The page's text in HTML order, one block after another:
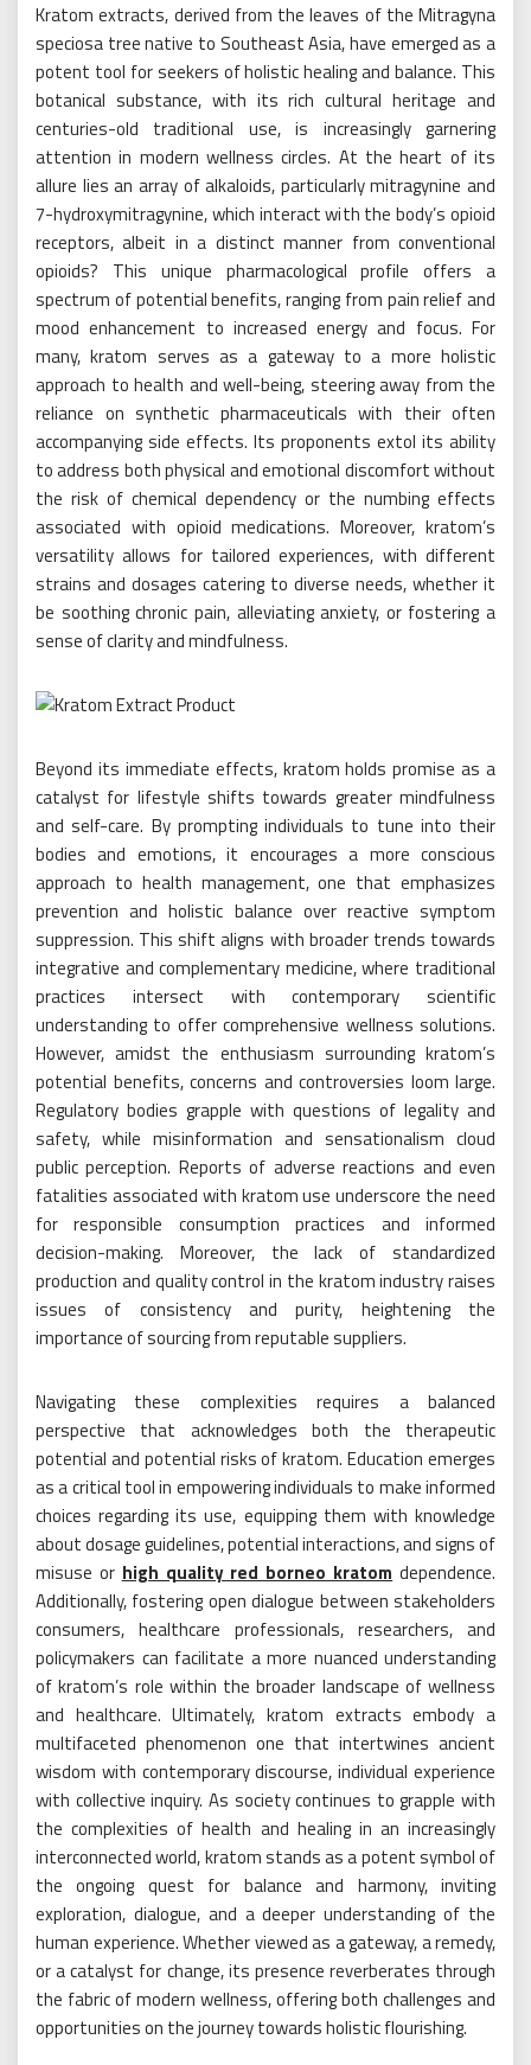
Kratom extracts, derived from the leaves of the Mitragyna
speciosa tree native to Southeast Asia, have emerged as a
potent tool for seekers of holistic healing and balance. This
botanical substance, with its rich cultural heritage and
centuries-old traditional use, is increasingly garnering
attention in modern wellness circles. At the heart of its
allure lies an array of alkaloids, particularly mitragynine and
7-hydroxymitragynine, which interact with the body’s opioid
receptors, albeit in a distinct manner from conventional
opioids? This unique pharmacological profile offers a
spectrum of potential benefits, ranging from pain relief and
mood enhancement to increased energy and focus. For
many, kratom serves as a gateway to a more holistic
approach to health and well-being, steering away from the
reliance on synthetic pharmaceuticals with their often
accompanying side effects. Its proponents extol its ability
to address both physical and emotional discomfort without
the risk of chemical dependency or the numbing effects
associated with opioid medications. Moreover, kratom’s
versatility allows for tailored experiences, with different
strains and dosages catering to diverse needs, whether it
be soothing chronic pain, alleviating anxiety, or fostering a
sense of clarity and mindfulness.
Beyond its immediate effects, kratom holds promise as a
catalyst for lifestyle shifts towards greater mindfulness
and self-care. By prompting individuals to tune into their
bodies and emotions, it encourages a more conscious
approach to health management, one that emphasizes
prevention and holistic balance over reactive symptom
suppression. This shift aligns with broader trends towards
integrative and complementary medicine, where traditional
practices intersect with contemporary scientific
understanding to offer comprehensive wellness solutions.
However, amidst the enthusiasm surrounding kratom’s
potential benefits, concerns and controversies loom large.
Regulatory bodies grapple with questions of legality and
safety, while misinformation and sensationalism cloud
public perception. Reports of adverse reactions and even
fatalities associated with kratom use underscore the need
for responsible consumption practices and informed
decision-making. Moreover, the lack of standardized
production and quality control in the kratom industry raises
issues of consistency and purity, heightening the
importance of sourcing from reputable suppliers.
Navigating these complexities requires a balanced
perspective that acknowledges both the therapeutic
potential and potential risks of kratom. Education emerges
as a critical tool in empowering individuals to make informed
choices regarding its use, equipping them with knowledge
about dosage guidelines, potential interactions, and signs of
misuse or high quality red borneo kratom dependence.
Additionally, fostering open dialogue between stakeholders
consumers, healthcare professionals, researchers, and
policymakers can facilitate a more nuanced understanding
of kratom’s role within the broader landscape of wellness
and healthcare. Ultimately, kratom extracts embody a
multifaceted phenomenon one that intertwines ancient
wisdom with contemporary discourse, individual experience
with collective inquiry. As society continues to grapple with
the complexities of health and healing in an increasingly
interconnected world, kratom stands as a potent symbol of
the ongoing quest for balance and harmony, inviting
exploration, dialogue, and a deeper understanding of the
human experience. Whether viewed as a gateway, a remedy,
or a catalyst for change, its presence reverberates through
the fabric of modern wellness, offering both challenges and
opportunities on the journey towards holistic flourishing.